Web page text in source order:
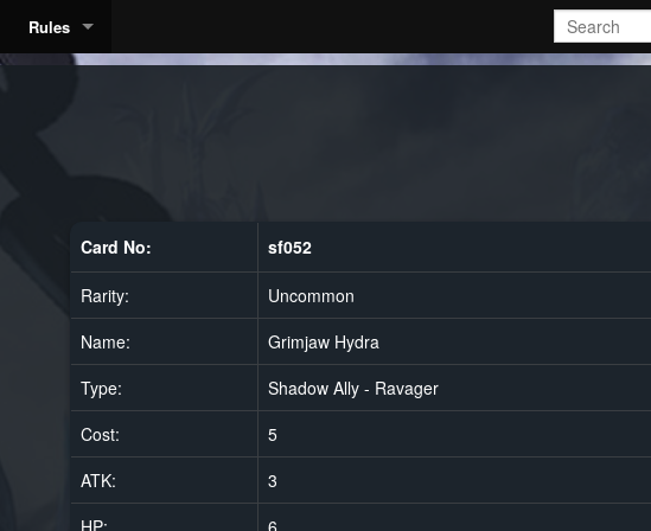
Rules
Card No: sf052
Rarity:
Uncommon
Name:
Grimjaw Hydra
Type:
Shadow Ally - Ravager
Cost:
5
ATK:
3
HP:
6